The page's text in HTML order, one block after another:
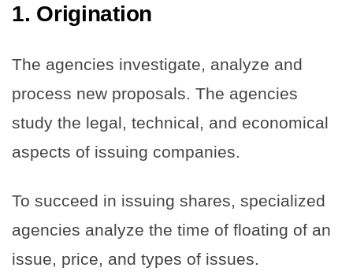
1. Origination
The agencies investigate, analyze and
process new proposals. The agencies
study the legal, technical, and economical
aspects of issuing companies.
To succeed in issuing shares, specialized
agencies analyze the time of floating of an
issue, price, and types of issues.